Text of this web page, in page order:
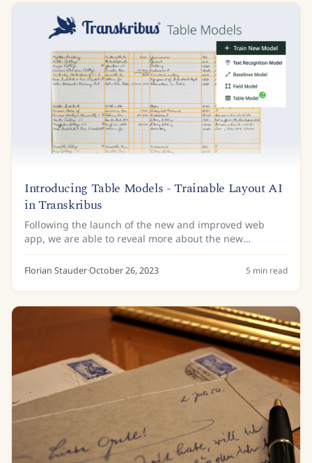
Introducing Table Models - Trainable Layout AI
in Transkribus
Following the launch of the new and improved web
app, we are able to reveal more about the new
generation of trainable layout technology. With the
previously introduced trainable Field Models, it...
Florian Stauder·October 26, 2023 5 min read